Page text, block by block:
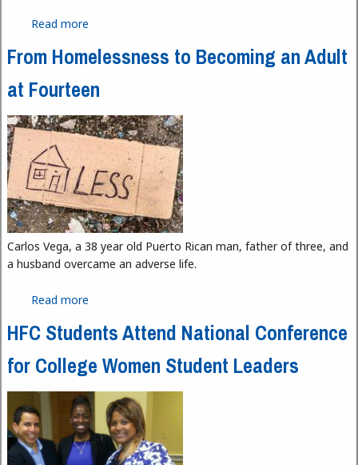
Read more
From Homelessness to Becoming an Adult
at Fourteen
Carlos Vega, a 38 year old Puerto Rican man, father of three, and
a husband overcame an adverse life.
Read more
HFC Students Attend National Conference
for College Women Student Leaders